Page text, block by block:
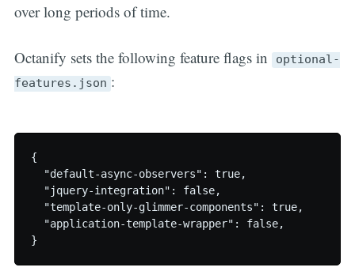
over long periods of time.
Octanify sets the following feature flags in
optional-
features.json :
{
  "default-async-observers": true,
  "jquery-integration": false,
  "template-only-glimmer-components": true,
  "application-template-wrapper": false,